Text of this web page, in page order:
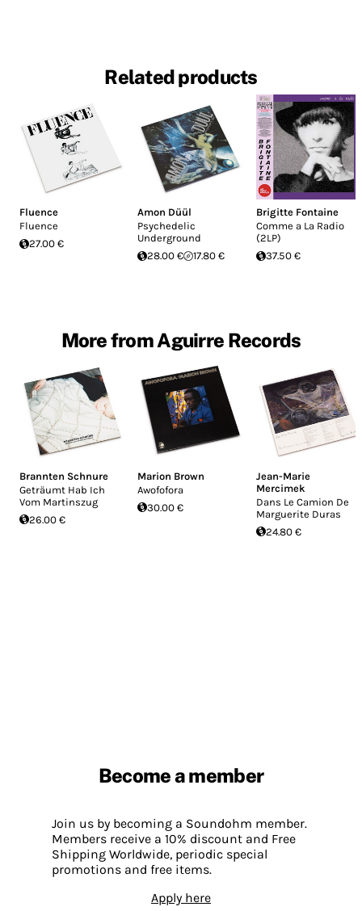
Related products
Fluence
Fluence
27.00 €
Amon Düül
Psychedelic
Underground
28.00 €
17.80 €
Brigitte Fontaine
Comme a La Radio
(2LP)
37.50 €
More from Aguirre Records
Brannten Schnure
Geträumt Hab Ich
Vom Martinszug
26.00 €
Marion Brown
Awofofora
30.00 €
Jean-Marie
Mercimek
Dans Le Camion De
Marguerite Duras
24.80 €
Become a member
Join us by becoming a Soundohm member.
Members receive a 10% discount and Free
Shipping Worldwide, periodic special
promotions and free items.
Apply here